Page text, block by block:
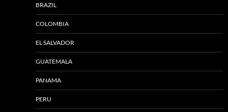
BRAZIL
COLOMBIA
EL SALVADOR
GUATEMALA
PANAMA
PERU